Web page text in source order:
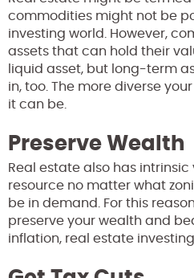
commodities might not be
investing world. However,
assets that can hold their
liquid asset, but long-term
in, too. The more diverse
it can be.
Preserve Wealth
Real estate also has intrinsic
resource no matter what
be in demand. For this
preserve your wealth and
inflation, real estate